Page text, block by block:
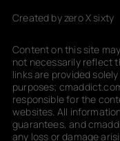
Created by zero X sixty
Content on this site
not necessarily reflect
links are provided
purposes;
responsible for the
websites. All
guarantees, and
any loss or damage